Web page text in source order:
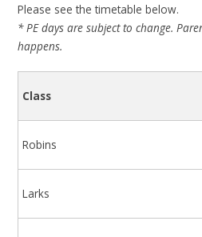
Please see the timetable below.
* PE days are subject to change.
happens.
Class
Robins
Larks